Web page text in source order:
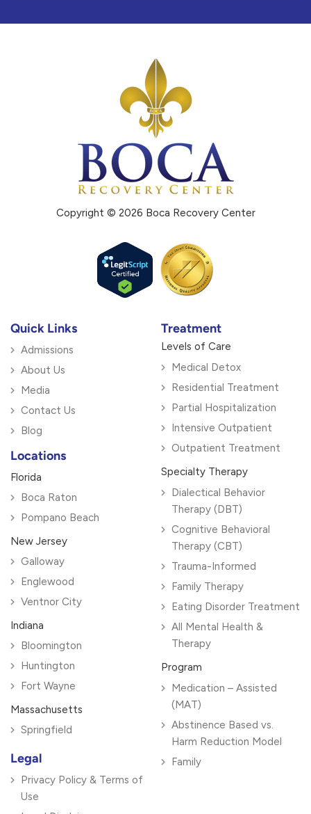
Copyright © 2026 Boca Recovery Center
Quick Links
Admissions
About Us
Media
Contact Us
Blog
Locations
Florida
Boca Raton
Pompano Beach
New Jersey
Galloway
Englewood
Ventnor City
Indiana
Bloomington
Huntington
Fort Wayne
Massachusetts
Springfield
Legal
Privacy Policy & Terms of
Use
Treatment
Levels of Care
Medical Detox
Residential Treatment
Partial Hospitalization
Intensive Outpatient
Outpatient Treatment
Specialty Therapy
Dialectical Behavior
Therapy (DBT)
Cognitive Behavioral
Therapy (CBT)
Trauma-Informed
Family Therapy
Eating Disorder Treatment
All Mental Health &
Therapy
Program
Medication – Assisted
(MAT)
Abstinence Based vs.
Harm Reduction Model
Family